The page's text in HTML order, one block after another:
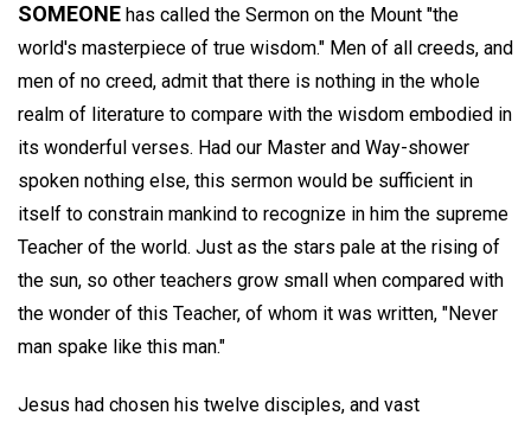
SOMEONE has called the Sermon on the Mount "the
world's masterpiece of true wisdom." Men of all creeds, and
men of no creed, admit that there is nothing in the whole
realm of literature to compare with the wisdom embodied in
its wonderful verses. Had our Master and Way-shower
spoken nothing else, this sermon would be sufficient in
itself to constrain mankind to recognize in him the supreme
Teacher of the world. Just as the stars pale at the rising of
the sun, so other teachers grow small when compared with
the wonder of this Teacher, of whom it was written, "Never
man spake like this man."
Jesus had chosen his twelve disciples, and vast